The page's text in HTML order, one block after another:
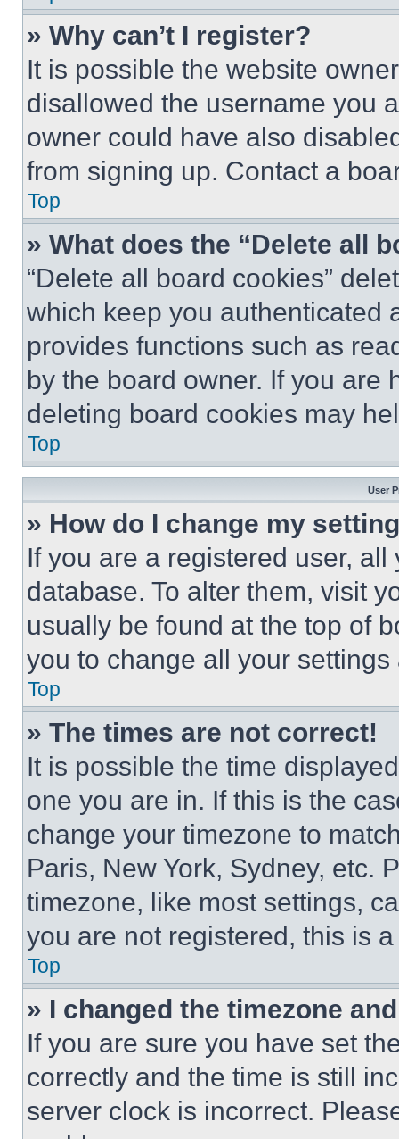
» Why can’t I register?
It is possible the website
disallowed the username you
owner could have also
from signing up. Contact a
Top
» What does the “Delete all
“Delete all board cookies”
which keep you authenticated
provides functions such as
by the board owner. If you are
deleting board cookies may
Top
User
» How do I change my
If you are a registered user,
database. To alter them, visit
usually be found at the top of
you to change all your
Top
» The times are not correct!
It is possible the time
one you are in. If this is the
change your timezone to
Paris, New York, Sydney, etc.
timezone, like most settings,
you are not registered, this is
Top
» I changed the timezone
If you are sure you have set
correctly and the time is still
server clock is incorrect.